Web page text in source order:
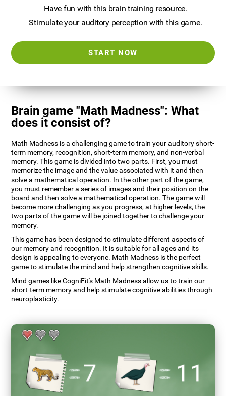
Have fun with this brain training resource.
Stimulate your auditory perception with this game.
START NOW
Brain game "Math Madness": What
does it consist of?
Math Madness is a challenging game to train your auditory short-
term memory, recognition, short-term memory, and non-verbal
memory. This game is divided into two parts. First, you must
memorize the image and the value associated with it and then
solve a mathematical operation. In the other part of the game,
you must remember a series of images and their position on the
board and then solve a mathematical operation. The game will
become more challenging as you progress, at higher levels, the
two parts of the game will be joined together to challenge your
memory.
This game has been designed to stimulate different aspects of
our memory and recognition. It is suitable for all ages and its
design is appealing to everyone. Math Madness is the perfect
game to stimulate the mind and help strengthen cognitive skills.
Mind games like CogniFit's Math Madness allow us to train our
short-term memory and help stimulate cognitive abilities through
neuroplasticity.